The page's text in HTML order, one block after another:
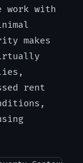
with
makes
rent